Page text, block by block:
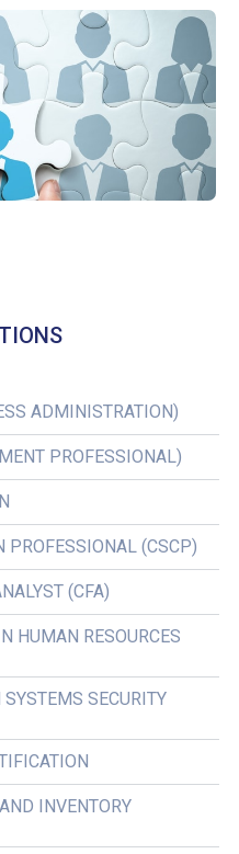
ADMINISTRATION)
PROFESSIONAL)
PROFESSIONAL (CSCP)
(CFA)
HUMAN RESOURCES
SECURITY
INVENTORY